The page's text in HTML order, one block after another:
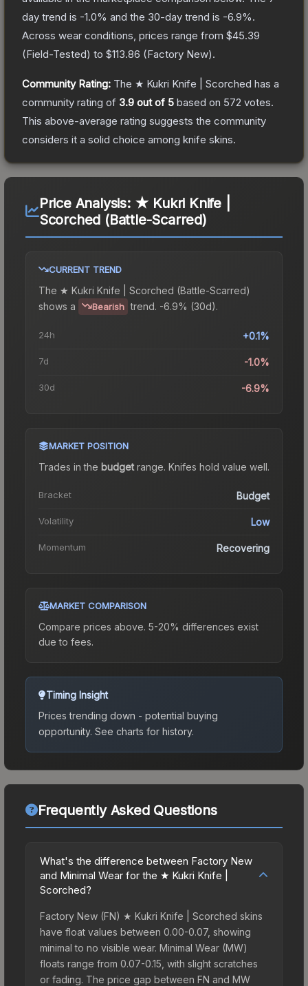
day trend is -1.0% and the 30-day trend is -6.9%.
Across wear conditions, prices range from $45.39
(Field-Tested) to $113.86 (Factory New).
Community Rating: The ★ Kukri Knife | Scorched has a
community rating of 3.9 out of 5 based on 572 votes.
This above-average rating suggests the community
considers it a solid choice among knife skins.
Price Analysis: ★ Kukri Knife |
Scorched (Battle-Scarred)
CURRENT TREND
The ★ Kukri Knife | Scorched (Battle-Scarred)
shows a
Bearish trend. -6.9% (30d).
24h +0.1%
7d -1.0%
30d -6.9%
MARKET POSITION
Trades in the budgetrange. Knifes hold value well.
Bracket Budget
Volatility Low
Momentum Recovering
MARKET COMPARISON
Compare prices above. 5-20% differences exist
due to fees.
Timing Insight
Prices trending down - potential buying
opportunity. See charts for history.
Frequently Asked Questions
What's the difference between Factory New
and Minimal Wear for the ★ Kukri Knife |
Scorched?
Factory New (FN) ★ Kukri Knife | Scorched skins
have float values between 0.00-0.07, showing
minimal to no visible wear. Minimal Wear (MW)
floats range from 0.07-0.15, with slight scratches
or fading. The price gap between FN and MW